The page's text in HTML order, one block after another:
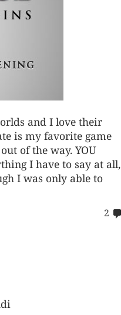
and I love their
is my favorite game
of the way. YOU
I have to say at all,
I was only able to
2